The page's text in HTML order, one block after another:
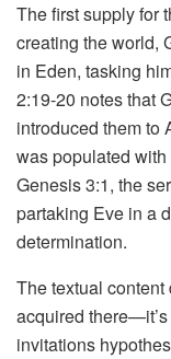
The first supply for
creating the world,
in Eden, tasking
2:19-20 notes that
introduced them to
was populated
Genesis 3:1, the
partaking Eve in a
determination.
The textual content
acquired
invitations